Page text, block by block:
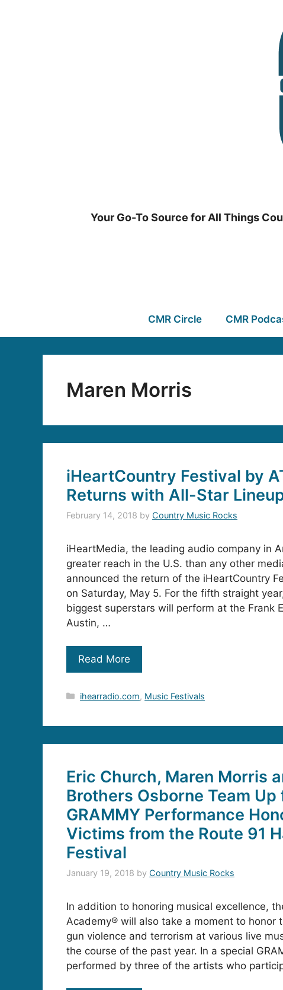
Your Go-To Source for All Things
CMR Circle CMR
Maren Morris
iHeartCountry Festival by
Returns with All-Star
February 14, 2018 by Country Music Rocks
iHeartMedia, the leading audio company in
greater reach in the U.S. than any other
announced the return of the iHeartCountry
on Saturday, May 5. For the fifth straight
biggest superstars will perform at the Frank
Austin, …
Read More
Categories
ihearradio.com, Music Festivals
Eric Church, Maren Morris
Brothers Osborne Team Up
GRAMMY Performance
Victims from the Route 91
Festival
January 19, 2018 by Country Music Rocks
In addition to honoring musical excellence,
Academy® will also take a moment to honor
gun violence and terrorism at various live
the course of the past year. In a special
performed by three of the artists who